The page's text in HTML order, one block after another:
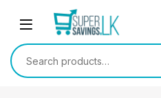
Skip to navigation
Search for: